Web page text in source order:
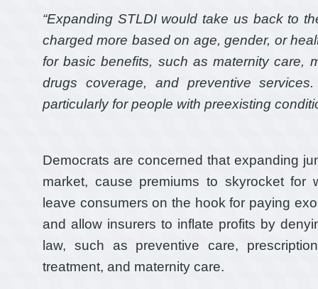
“Expanding STLDI would take us back to
charged more based on age, gender, or
for basic benefits, such as maternity care,
drugs coverage, and preventive
particularly for people with preexisting
Democrats are concerned that expanding
market, cause premiums to skyrocket for
leave consumers on the hook for paying
and allow insurers to inflate profits by
law, such as preventive care,
treatment, and maternity care.